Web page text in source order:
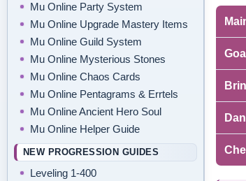
Mu Online Party System
Mu Online Upgrade Mastery Items
Mu Online Guild System
Mu Online Mysterious Stones
Mu Online Chaos Cards
Mu Online Pentagrams & Errtels
Mu Online Ancient Hero Soul
Mu Online Helper Guide
NEW PROGRESSION GUIDES
Leveling 1-400
Goal